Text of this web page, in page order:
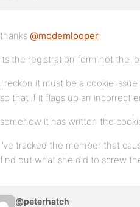
thanks @modemlooper
its the registration form not the
i reckon it must be a cookie
so that if it flags up an incorrect
somehow it has written the
i’ve tracked the member that
find out what she did to screw
@peterhatch